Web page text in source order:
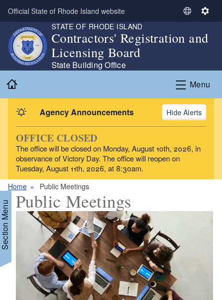
Skip to main content
Official State of Rhode Island website
S
t
L
a
n
g
u
g
S
t
n
g
s
STATE OF RHODE ISLAND
Contractors' Registration and
Licensing Board
State Building Office
Menu
Agency Announcements Alerts
OFFICE CLOSED
The office will be closed on Monday, August 10th, 2026, in
observance of Victory Day. The office will reopen on
Tuesday, August 11th, 2026, at 8:30am.
Home Public Meetings
Menu Public Meetings